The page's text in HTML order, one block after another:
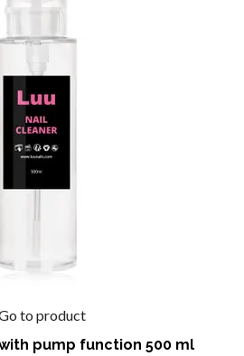
to product
pump function 500 ml